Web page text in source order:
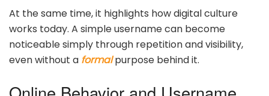
At the same time, it highlights how digital culture
works today. A simple username can become
noticeable simply through repetition and visibility,
even without a formal purpose behind it.